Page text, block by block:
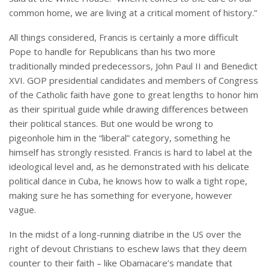
common home, we are living at a critical moment of history.”
All things considered, Francis is certainly a more difficult
Pope to handle for Republicans than his two more
traditionally minded predecessors, John Paul II and Benedict
XVI. GOP presidential candidates and members of Congress
of the Catholic faith have gone to great lengths to honor him
as their spiritual guide while drawing differences between
their political stances. But one would be wrong to
pigeonhole him in the “liberal” category, something he
himself has strongly resisted. Francis is hard to label at the
ideological level and, as he demonstrated with his delicate
political dance in Cuba, he knows how to walk a tight rope,
making sure he has something for everyone, however
vague.
In the midst of a long-running diatribe in the US over the
right of devout Christians to eschew laws that they deem
counter to their faith – like Obamacare’s mandate that